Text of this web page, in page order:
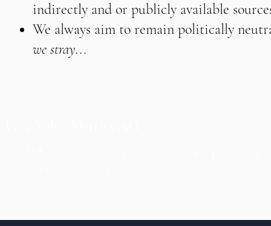
indirectly and or publicly available
We always aim to remain politically
we stray...